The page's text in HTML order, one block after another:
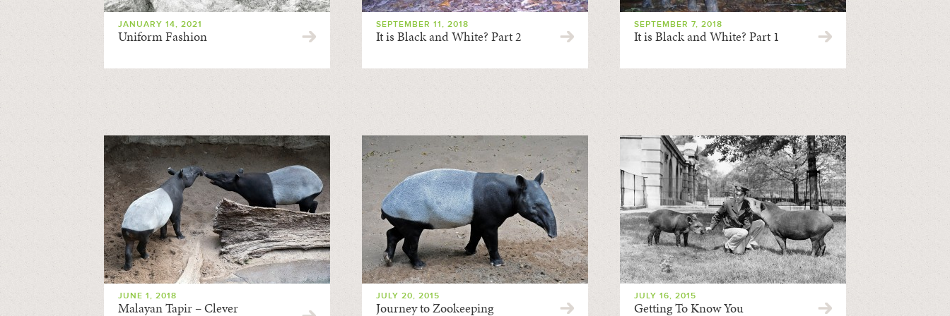
JANUARY 14, 2021
Uniform Fashion
SEPTEMBER 11, 2018
It is Black and White? Part 2
SEPTEMBER 7, 2018
It is Black and White? Part 1
JUNE 1, 2018
Malayan Tapir – Clever
JULY 20, 2015
Journey to Zookeeping
JULY 16, 2015
Getting To Know You